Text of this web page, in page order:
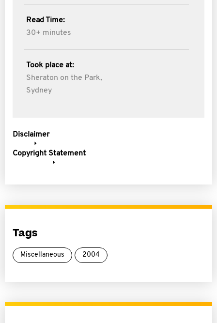
Read Time:
30+ minutes
Took place at:
Sheraton on the Park,
Sydney
Disclaimer
Copyright Statement
Tags
Miscellaneous 2004